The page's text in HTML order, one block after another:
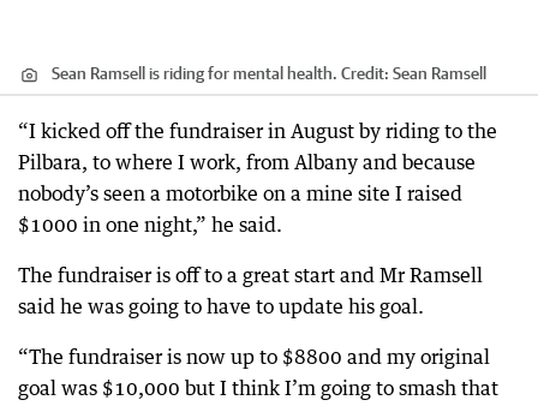
Sean Ramsell is riding for mental health. Credit: Sean Ramsell
“I kicked off the fundraiser in August by riding to the
Pilbara, to where I work, from Albany and because
nobody’s seen a motorbike on a mine site I raised
$1000 in one night,” he said.
The fundraiser is off to a great start and Mr Ramsell
said he was going to have to update his goal.
“The fundraiser is now up to $8800 and my original
goal was $10,000 but I think I’m going to smash that